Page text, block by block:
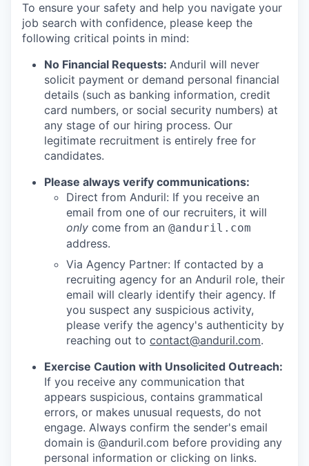
To ensure your safety and help you navigate your
job search with confidence, please keep the
following critical points in mind:
No Financial Requests: Anduril will never
solicit payment or demand personal financial
details (such as banking information, credit
card numbers, or social security numbers) at
any stage of our hiring process. Our
legitimate recruitment is entirely free for
candidates.
Please always verify communications:
Direct from Anduril: If you receive an
email from one of our recruiters, it will
only come from an @anduril.com
address.
Via Agency Partner: If contacted by a
recruiting agency for an Anduril role, their
email will clearly identify their agency. If
you suspect any suspicious activity,
please verify the agency's authenticity by
reaching out to contact@anduril.com.
Exercise Caution with Unsolicited Outreach:
If you receive any communication that
appears suspicious, contains grammatical
errors, or makes unusual requests, do not
engage. Always confirm the sender's email
domain is @anduril.com before providing any
personal information or clicking on links.